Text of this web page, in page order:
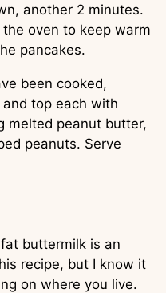
another 2 minutes.
oven to keep warm
pancakes.
been cooked,
top each with
melted peanut butter,
peanuts. Serve
buttermilk is an
recipe, but I know it
on where you live.